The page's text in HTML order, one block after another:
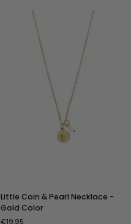
Coin
&
Little Coin & Pearl Necklace -
Gold Color
€19,95